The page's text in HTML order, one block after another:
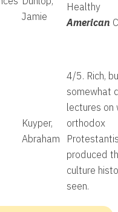
Jamie
Healthy
American
Kuyper,
Abraham
4/5. Rich,
somewhat
lectures on
orthodox
produced
culture
seen.